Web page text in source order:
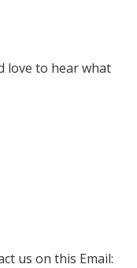
love to hear what
us on this Email: